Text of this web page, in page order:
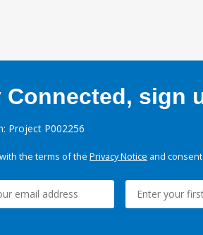
Connected, sign
Project P002256
the terms of the Privacy Notice and